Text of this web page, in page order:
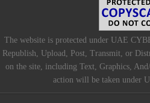
The website is protected under UAE
Republish, Upload, Post, Transmit, or
on the site, including Text, Graphics,
action will be taken under